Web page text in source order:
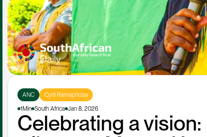
ANC Cyril Ramaphosa
1Min South Africa Jan 8, 2026
Celebrating a